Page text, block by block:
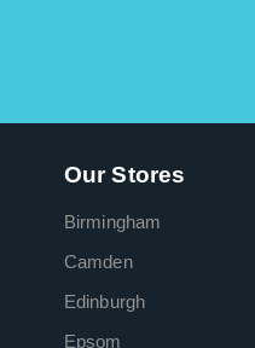
Our Stores
Birmingham
Camden
Edinburgh
Epsom